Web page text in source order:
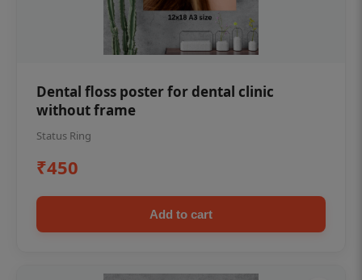
Dental floss poster for dental clinic
without frame
Status Ring
₹450
Add to cart